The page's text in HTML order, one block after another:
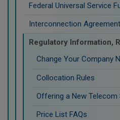
Federal Universal Service
Interconnection
Regulatory Information,
Change Your Company
Collocation Rules
Offering a New Telecom
Price List FAQs